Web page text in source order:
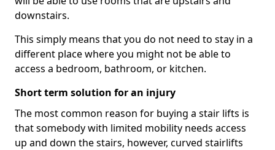
downstairs.
This simply means that you do not need to stay in a
different place where you might not be able to
access a bedroom, bathroom, or kitchen.
Short term solution for an injury
The most common reason for buying a stair lifts is
that somebody with limited mobility needs access
up and down the stairs, however, curved stairlifts